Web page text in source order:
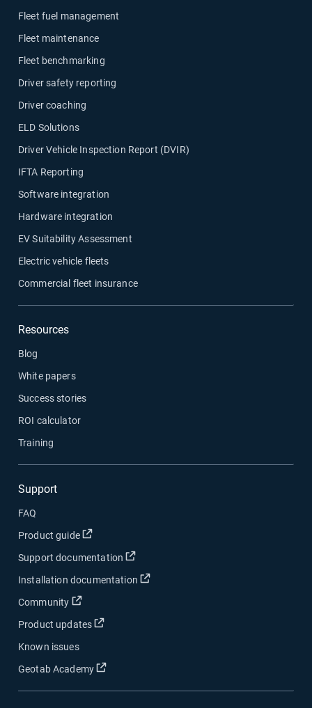
Fleet fuel management
Fleet maintenance
Fleet benchmarking
Driver safety reporting
Driver coaching
ELD Solutions
Driver Vehicle Inspection Report (DVIR)
IFTA Reporting
Software integration
Hardware integration
EV Suitability Assessment
Electric vehicle fleets
Commercial fleet insurance
Resources
Blog
White papers
Success stories
ROI calculator
Training
Support
FAQ
Product guide
Open in new window
Support documentation Open in new window
Installation documentation Open in new window
Community Open in new window
Product updates Open in new window
Known issues
Geotab Academy
Open in new window